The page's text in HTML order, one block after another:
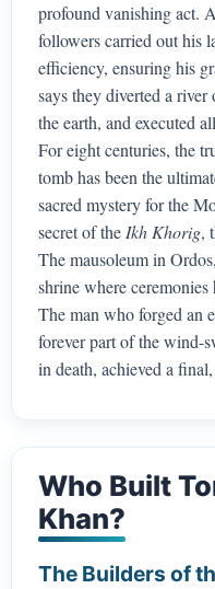
profound vanishing act.
followers carried out his
efficiency, ensuring his
says they diverted a river
the earth, and executed
For eight centuries, the
tomb has been the
sacred mystery for the
secret of theIkh Khorig,
The mausoleum in
shrine where
The man who forged an
forever part of the wind-
in death, achieved a
Who Built
Khan?
The Builders of